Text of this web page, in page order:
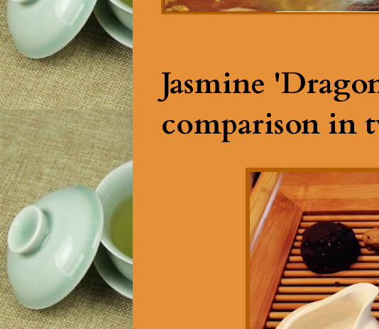
Jasmine
comparison in